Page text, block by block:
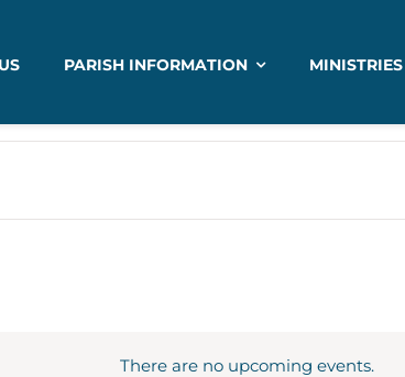
PARISH INFORMATION
There are no upcoming events.